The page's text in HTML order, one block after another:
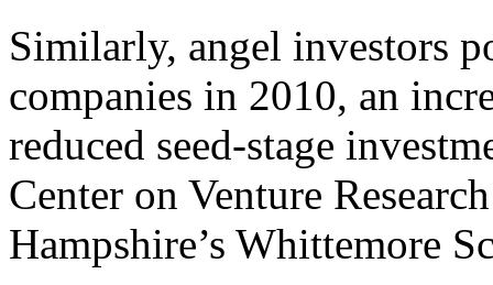
Similarly, angel investors
companies in 2010, an
reduced seed-stage
Center on Venture
Hampshire’s Whittemore